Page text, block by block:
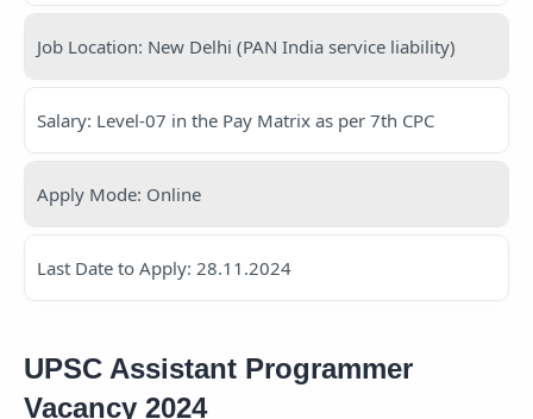
Job Location: New Delhi (PAN India service liability)
Salary: Level-07 in the Pay Matrix as per 7th CPC
Apply Mode: Online
Last Date to Apply: 28.11.2024
UPSC Assistant Programmer
Vacancy 2024